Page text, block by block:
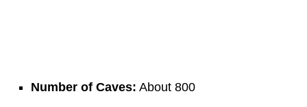
Number of Caves: About 800